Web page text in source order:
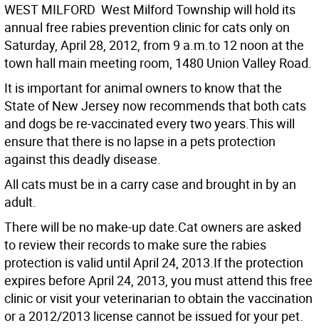
WEST MILFORD  West Milford Township will hold its
annual free rabies prevention clinic for cats only on
Saturday, April 28, 2012, from 9 a.m.to 12 noon at the
town hall main meeting room, 1480 Union Valley Road.
It is important for animal owners to know that the
State of New Jersey now recommends that both cats
and dogs be re-vaccinated every two years.This will
ensure that there is no lapse in a pets protection
against this deadly disease.
All cats must be in a carry case and brought in by an
adult.
There will be no make-up date.Cat owners are asked
to review their records to make sure the rabies
protection is valid until April 24, 2013.If the protection
expires before April 24, 2013, you must attend this free
clinic or visit your veterinarian to obtain the vaccination
or a 2012/2013 license cannot be issued for your pet.